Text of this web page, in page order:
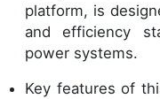
platform, is
and efficiency
power systems.
Key features of